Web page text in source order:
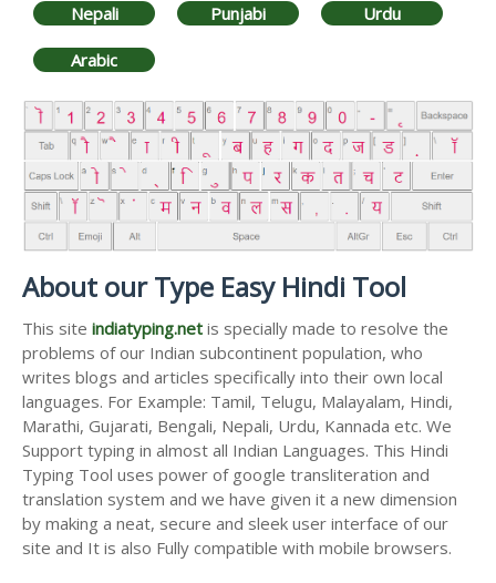
Nepali Punjabi Urdu
Arabic
About our Type Easy Hindi Tool
This site indiatyping.net is specially made to resolve the
problems of our Indian subcontinent population, who
writes blogs and articles specifically into their own local
languages. For Example: Tamil, Telugu, Malayalam, Hindi,
Marathi, Gujarati, Bengali, Nepali, Urdu, Kannada etc. We
Support typing in almost all Indian Languages. This Hindi
Typing Tool uses power of google transliteration and
translation system and we have given it a new dimension
by making a neat, secure and sleek user interface of our
site and It is also Fully compatible with mobile browsers.